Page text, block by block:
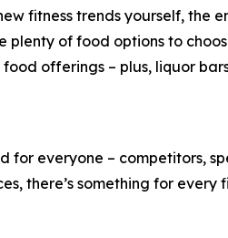
fitness trends yourself, the
of food options to
offerings – plus, liquor
for everyone – competitors,
there’s something for every